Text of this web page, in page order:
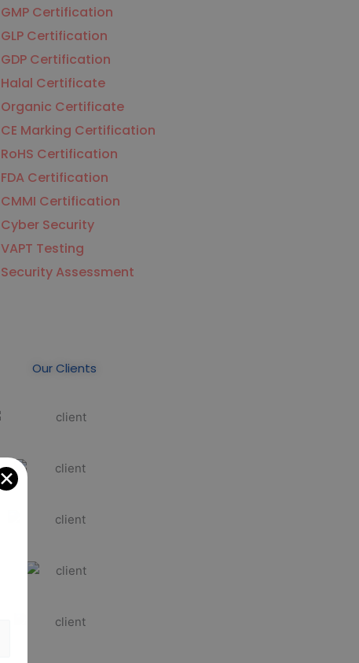
GMP Certification
GLP Certification
GDP Certification
Halal Certificate
Organic Certificate
CE Marking Certification
RoHS Certification
FDA Certification
CMMI Certification
Cyber Security
VAPT Testing
Security Assessment
Our Clients
✕